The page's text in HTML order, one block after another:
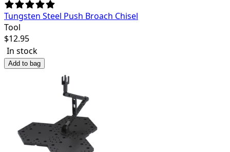
Tungsten Steel Push Broach Chisel
Tool
$12.95
In stock
Add to bag